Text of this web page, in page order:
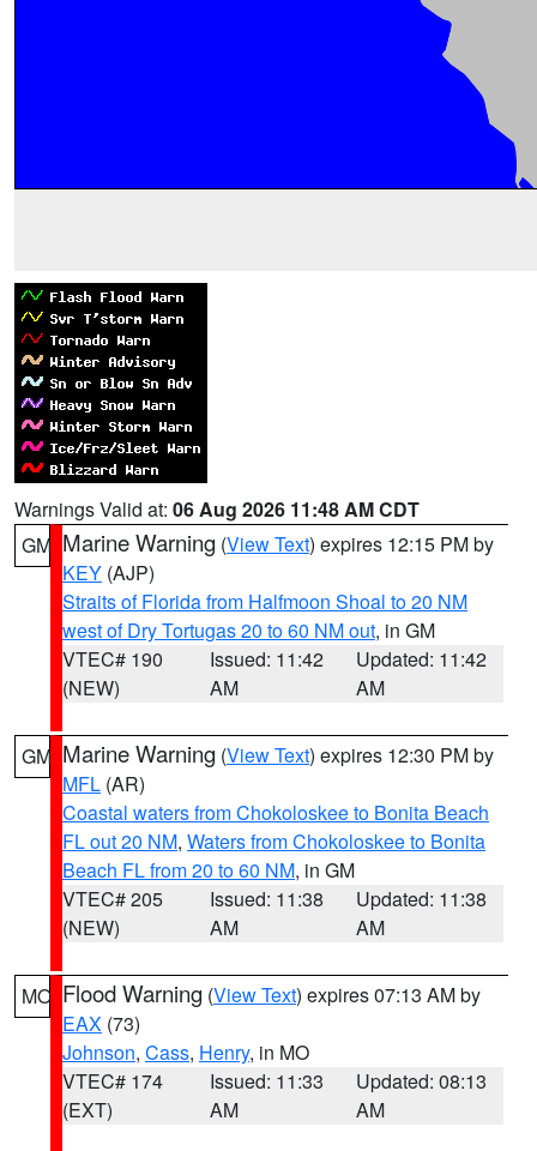
Warnings Valid at: 06 Aug 2026 11:48 AM CDT
GM Marine Warning (View Text) expires 12:15 PM by
KEY (AJP)
Straits of Florida from Halfmoon Shoal to 20 NM
west of Dry Tortugas 20 to 60 NM out, in GM
VTEC# 190
(NEW)
Issued: 11:42
AM
Updated: 11:42
AM
GM Marine Warning (View Text) expires 12:30 PM by
MFL (AR)
Coastal waters from Chokoloskee to Bonita Beach
FL out 20 NM, Waters from Chokoloskee to Bonita
Beach FL from 20 to 60 NM, in GM
VTEC# 205
(NEW)
Issued: 11:38
AM
Updated: 11:38
AM
MO Flood Warning (View Text) expires 07:13 AM by
EAX (73)
Johnson, Cass, Henry, in MO
VTEC# 174
(EXT)
Issued: 11:33
AM
Updated: 08:13
AM